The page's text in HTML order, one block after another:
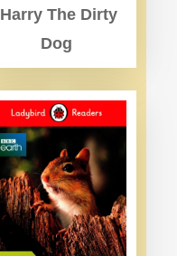
Harry The Dirty
Dog